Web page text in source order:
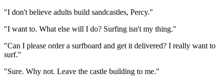
"I don't believe adults build sandcastles, Percy."
"I want to. What else will I do? Surfing isn't my thing."
"Can I please order a surfboard and get it delivered? I really want to
surf."
"Sure. Why not. Leave the castle building to me."